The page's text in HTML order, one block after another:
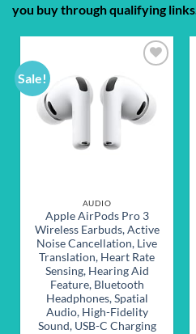
you buy through qualifying links.
Sale!
AUDIO
Apple AirPods Pro 3
Wireless Earbuds, Active
Noise Cancellation, Live
Translation, Heart Rate
Sensing, Hearing Aid
Feature, Bluetooth
Headphones, Spatial
Audio, High-Fidelity
Sound, USB-C Charging